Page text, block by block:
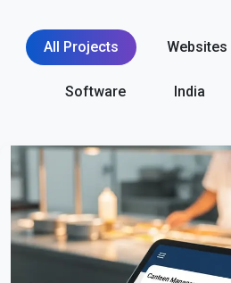
All Projects Websites
Software India